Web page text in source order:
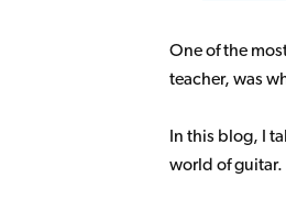
One of the
teacher, was
In this blog, I
world of guitar.